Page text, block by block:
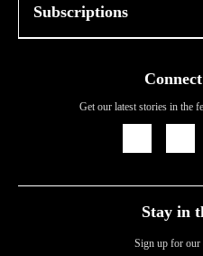
Subscriptions
Get our latest stories in the
Stay in
Sign up for our